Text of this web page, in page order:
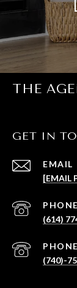
THE
GET IN
EMAIL
[EMAIL
(614)
(740)-